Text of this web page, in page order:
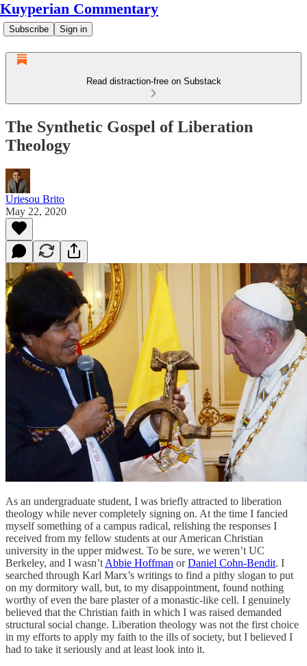
Kuyperian Commentary
Subscribe Sign in
Read distraction-free on Substack
The Synthetic Gospel of Liberation
Theology
Uriesou Brito
May 22, 2020
As an undergraduate student, I was briefly attracted to liberation
theology while never completely signing on. At the time I fancied
myself something of a campus radical, relishing the responses I
received from my fellow students at our American Christian
university in the upper midwest. To be sure, we weren’t UC
Berkeley, and I wasn’tAbbie Hoffman orDaniel Cohn-Bendit. I
searched through Karl Marx’s writings to find a pithy slogan to put
on my dormitory wall, but, to my disappointment, found nothing
worthy of even the bare plaster of a monastic-like cell. I genuinely
believed that the Christian faith in which I was raised demanded
structural social change. Liberation theology was not the first choice
in my efforts to apply my faith to the ills of society, but I believed I
had to take it seriously and at least look into it.